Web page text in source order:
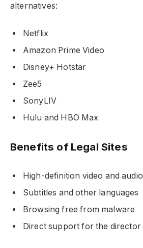
alternatives:
Netflix
Amazon Prime Video
Disney+ Hotstar
Zee5
SonyLIV
Hulu and HBO Max
Benefits of Legal Sites
High-definition video and audio
Subtitles and other languages
Browsing free from malware
Direct support for the director